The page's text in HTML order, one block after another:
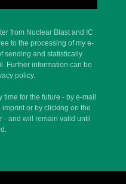
from Nuclear Blast and IC
to the processing of my e-
sending and statistically
Further information can be
policy.
for the future - by e-mail
or by clicking on the
and will remain valid until